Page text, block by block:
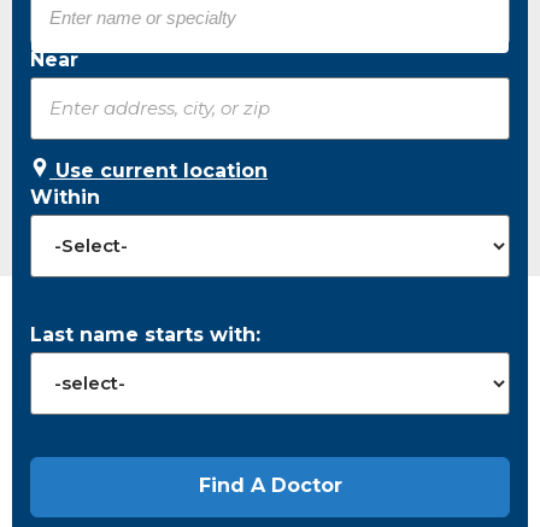
Near
Use current location
Within
Last name starts with: